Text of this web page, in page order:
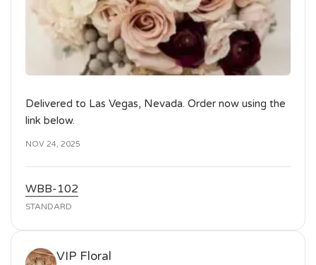
Delivered to Las Vegas, Nevada. Order now using the
link below.
NOV 24, 2025
WBB-102
STANDARD
VIP Floral